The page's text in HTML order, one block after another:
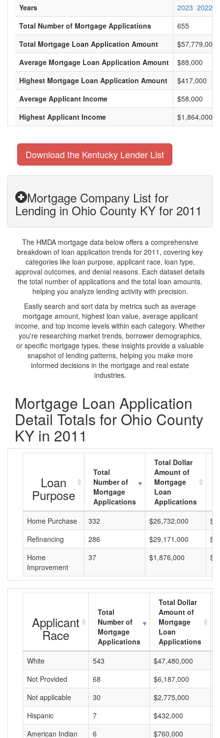
Years 2023 2022
Total Number of Mortgage Applications
655
Total Mortgage Loan Application Amount
$57,779,000
Average Mortgage Loan Application Amount
$88,000
Highest Mortgage Loan Application Amount
$417,000
Average Applicant Income
$58,000
Highest Applicant Income
$1,864,000
Download the Kentucky Lender List
Mortgage Company List for
Lending in Ohio County KY for 2011
The HMDA mortgage data below offers a comprehensive
breakdown of loan application trends for 2011, covering key
categories like loan purpose, applicant race, loan type,
approval outcomes, and denial reasons. Each dataset details
the total number of applications and the total loan amounts,
helping you analyze lending activity with precision.
Easily search and sort data by metrics such as average
mortgage amount, highest loan value, average applicant
income, and top income levels within each category. Whether
you're researching market trends, borrower demographics,
or specific mortgage types, these insights provide a valuable
snapshot of lending patterns, helping you make more
informed decisions in the mortgage and real estate
industries.
Mortgage Loan Application
Detail Totals for Ohio County
KY in 2011
Loan
Purpose
Total
Number of
Mortgage
Applications
Total Dollar
Amount of
Mortgage
Loan
Applications
Home Purchase
332 $26,732,000
Refinancing
286 $29,171,000
Home
Improvement
37 $1,876,000
Applicant
Race
Total
Number of
Mortgage
Applications
Total Dollar
Amount of
Mortgage
Loan
Applications
White
543 $47,480,000
Not Provided
68 $6,187,000
Not applicable
30 $2,775,000
Hispanic
7 $432,000
American Indian
6 $760,000